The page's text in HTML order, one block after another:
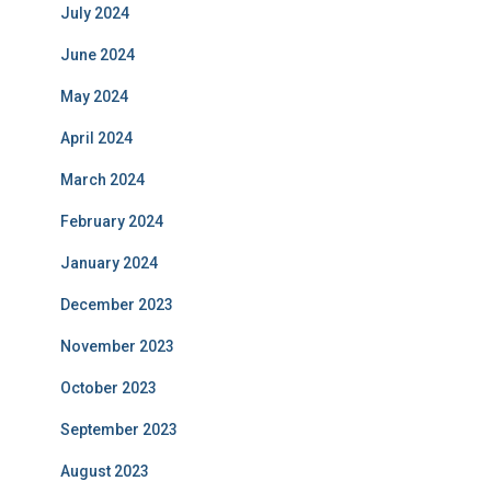
July 2024
June 2024
May 2024
April 2024
March 2024
February 2024
January 2024
December 2023
November 2023
October 2023
September 2023
August 2023